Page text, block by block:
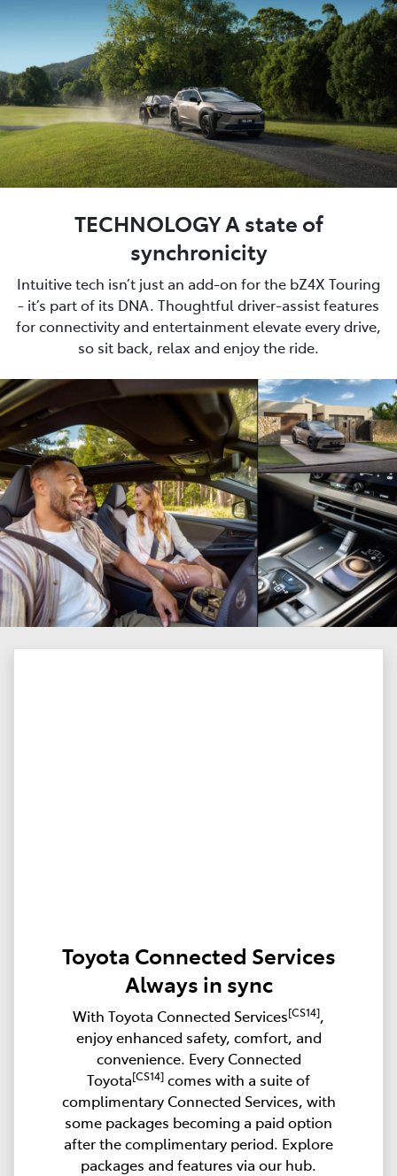
TECHNOLOGY A state of
synchronicity
Intuitive tech isn’t just an add-on for the bZ4X Touring
- it’s part of its DNA. Thoughtful driver-assist features
for connectivity and entertainment elevate every drive,
so sit back, relax and enjoy the ride.
Toyota Connected Services
Always in sync
With Toyota Connected Services[CS14],
enjoy enhanced safety, comfort, and
convenience. Every Connected
Toyota[CS14] comes with a suite of
complimentary Connected Services, with
some packages becoming a paid option
after the complimentary period. Explore
packages and features via our hub.